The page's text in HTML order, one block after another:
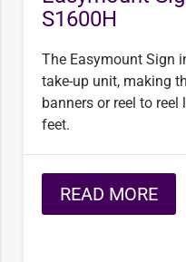
S1600H
The Easymount Sign
take-up unit, making
banners or reel to
feet.
READ MORE